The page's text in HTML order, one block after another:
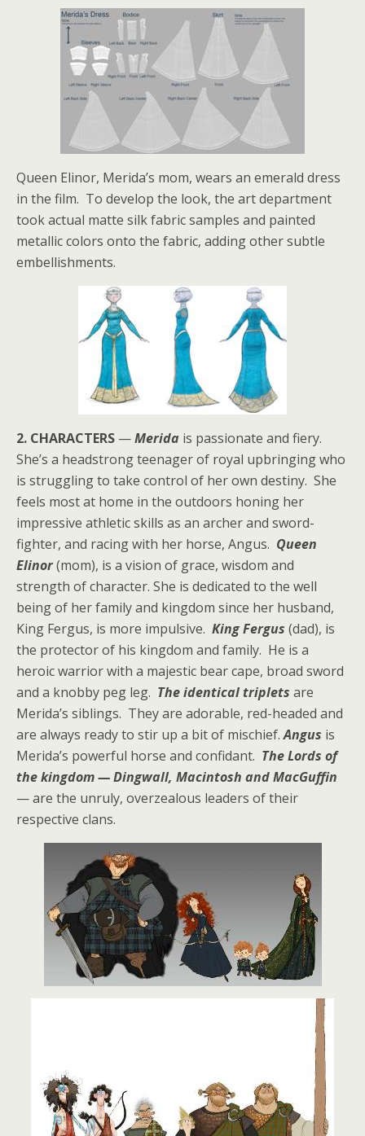
Queen Elinor, Merida’s mom, wears an emerald dress
in the film. To develop the look, the art department
took actual matte silk fabric samples and painted
metallic colors onto the fabric, adding other subtle
embellishments.
2. CHARACTERS —Merida is passionate and fiery.
She’s a headstrong teenager of royal upbringing who
is struggling to take control of her own destiny. She
feels most at home in the outdoors honing her
impressive athletic skills as an archer and sword-
fighter, and racing with her horse, Angus. Queen
Elinor(mom), is a vision of grace, wisdom and
strength of character. She is dedicated to the well
being of her family and kingdom since her husband,
King Fergus, is more impulsive. King Fergus (dad), is
the protector of his kingdom and family. He is a
heroic warrior with a majestic bear cape, broad sword
and a knobby peg leg. The identical triplets are
Merida’s siblings. They are adorable, red-headed and
are always ready to stir up a bit of mischief.Angus is
Merida’s powerful horse and confidant. The Lords of
the kingdom — Dingwall, Macintosh and MacGuffin
— are the unruly, overzealous leaders of their
respective clans.